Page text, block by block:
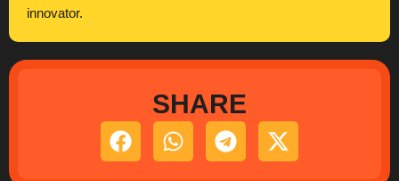
innovator.
SHARE